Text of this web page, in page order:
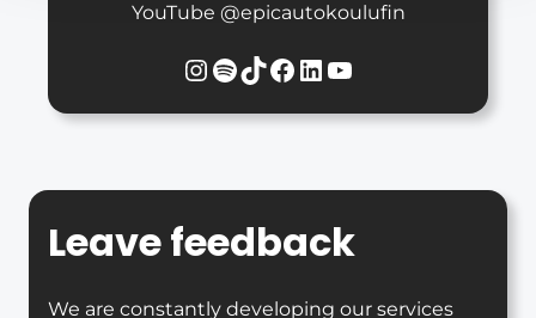
YouTube @epicautokoulufin
Instagram
Spotify
TikTok
Facebook
LinkedIn
YouTube
Leave feedback
We are constantly developing our services